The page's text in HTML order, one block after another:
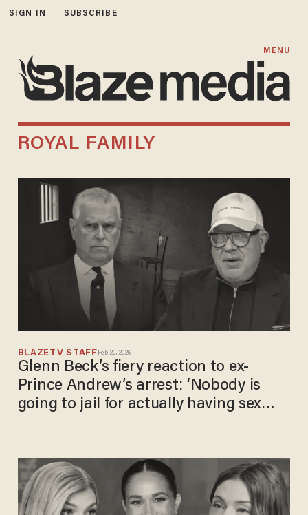
SIGN IN SUBSCRIBE
MENU
ROYAL FAMILY
BLAZETV STAFF Feb 20, 2026
Glenn Beck’s fiery reaction to ex-
Prince Andrew’s arrest: ‘Nobody is
going to jail for actually having sex